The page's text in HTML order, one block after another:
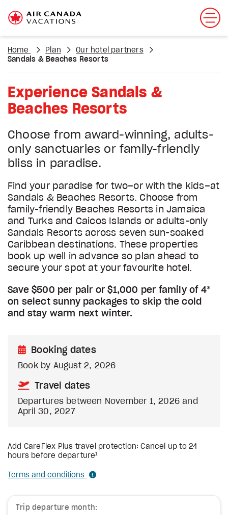
Home Plan
Our hotel partners
Sandals & Beaches Resorts
Experience Sandals &
Beaches Resorts
Choose from award-winning, adults-
only sanctuaries or family-friendly
bliss in paradise.
Find your paradise for two–or with the kids–at
Sandals & Beaches Resorts. Choose from
family-friendly Beaches Resorts in Jamaica
and Turks and Caicos Islands or adults-only
Sandals Resorts across seven sun-soaked
Caribbean destinations. These properties
book up well in advance so plan ahead to
secure your spot at your favourite hotel.
Save $500 per pair or $1,000 per family of 4*
on select sunny packages to skip the cold
and stay warm next winter.
Booking dates
Book by August 2, 2026
Travel dates
Departures between November 1, 2026 and
April 30, 2027
Add CareFlex Plus travel protection: Cancel up to 24
hours before departure1
Terms and conditions
Trip departure month: